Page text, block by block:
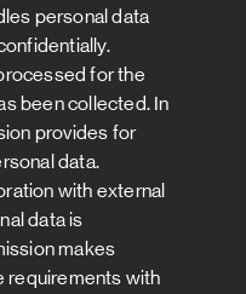
personal data
for the
been collected. In
provides for
data.
with external
data is
makes
requirements with